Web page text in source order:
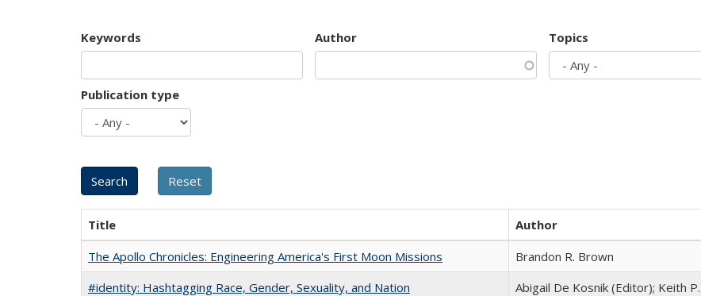
Keywords Author Topics
Publication type
Title Author
The Apollo Chronicles: Engineering America's First Moon Missions
Brandon R. Brown
#identity: Hashtagging Race, Gender, Sexuality, and Nation
Abigail De Kosnik (Editor); Keith